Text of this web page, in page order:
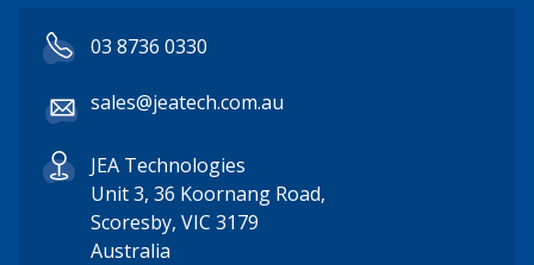
03 8736 0330
sales@jeatech.com.au
JEA Technologies
Unit 3, 36 Koornang Road,
Scoresby, VIC 3179
Australia